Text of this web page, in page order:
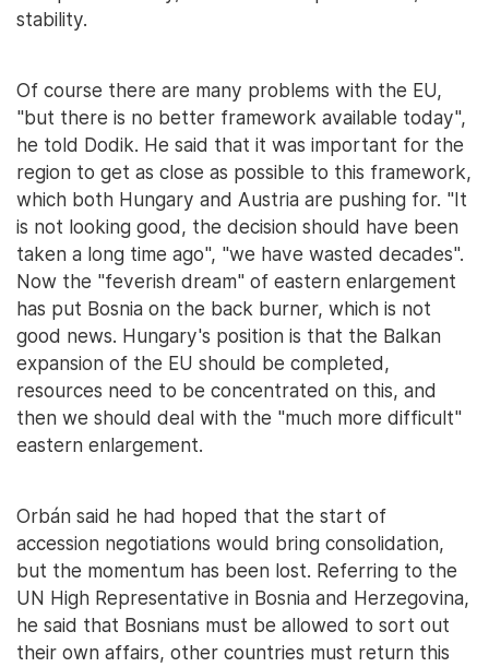
stability.
Of course there are many problems with the EU,
"but there is no better framework available today",
he told Dodik. He said that it was important for the
region to get as close as possible to this framework,
which both Hungary and Austria are pushing for. "It
is not looking good, the decision should have been
taken a long time ago", "we have wasted decades".
Now the "feverish dream" of eastern enlargement
has put Bosnia on the back burner, which is not
good news. Hungary's position is that the Balkan
expansion of the EU should be completed,
resources need to be concentrated on this, and
then we should deal with the "much more difficult"
eastern enlargement.
Orbán said he had hoped that the start of
accession negotiations would bring consolidation,
but the momentum has been lost. Referring to the
UN High Representative in Bosnia and Herzegovina,
he said that Bosnians must be allowed to sort out
their own affairs, other countries must return this